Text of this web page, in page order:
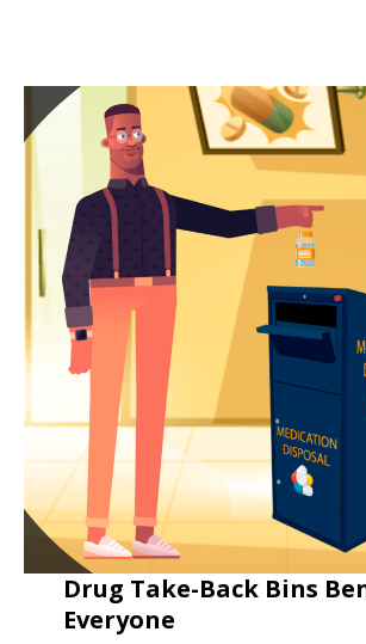
Drug Take-Back Bins
Everyone